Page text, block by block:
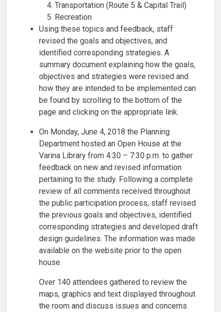
Transportation (Route 5 & Capital Trail)
Recreation
Using these topics and feedback, staff
revised the goals and objectives, and
identified corresponding strategies. A
summary document explaining how the goals,
objectives and strategies were revised and
how they are intended to be implemented can
be found by scrolling to the bottom of the
page and clicking on the appropriate link.
On Monday, June 4, 2018 the Planning
Department hosted an Open House at the
Varina Library from 4:30 – 7:30 p.m. to gather
feedback on new and revised information
pertaining to the study. Following a complete
review of all comments received throughout
the public participation process, staff revised
the previous goals and objectives, identified
corresponding strategies and developed draft
design guidelines. The information was made
available on the website prior to the open
house.
Over 140 attendees gathered to review the
maps, graphics and text displayed throughout
the room and discuss issues and concerns